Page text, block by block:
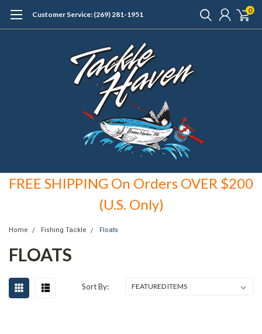
Customer Service: (269) 281-1951 0
FREE SHIPPING On Orders OVER $200
(U.S. Only)
Home Fishing Tackle Floats
FLOATS
Sort By: